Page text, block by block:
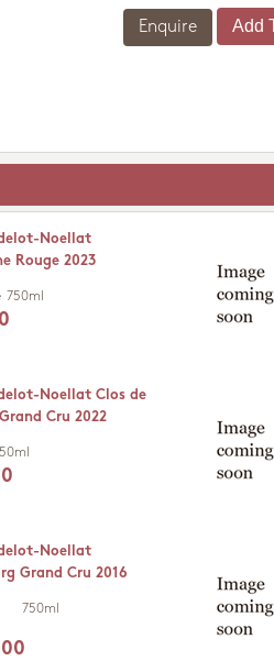
Enquire
Noellat
Rouge 2023
750ml
Noellat Clos de
Cru 2022
Noellat
Grand Cru 2016
750ml